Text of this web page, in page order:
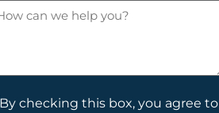
checking this box, you agree to